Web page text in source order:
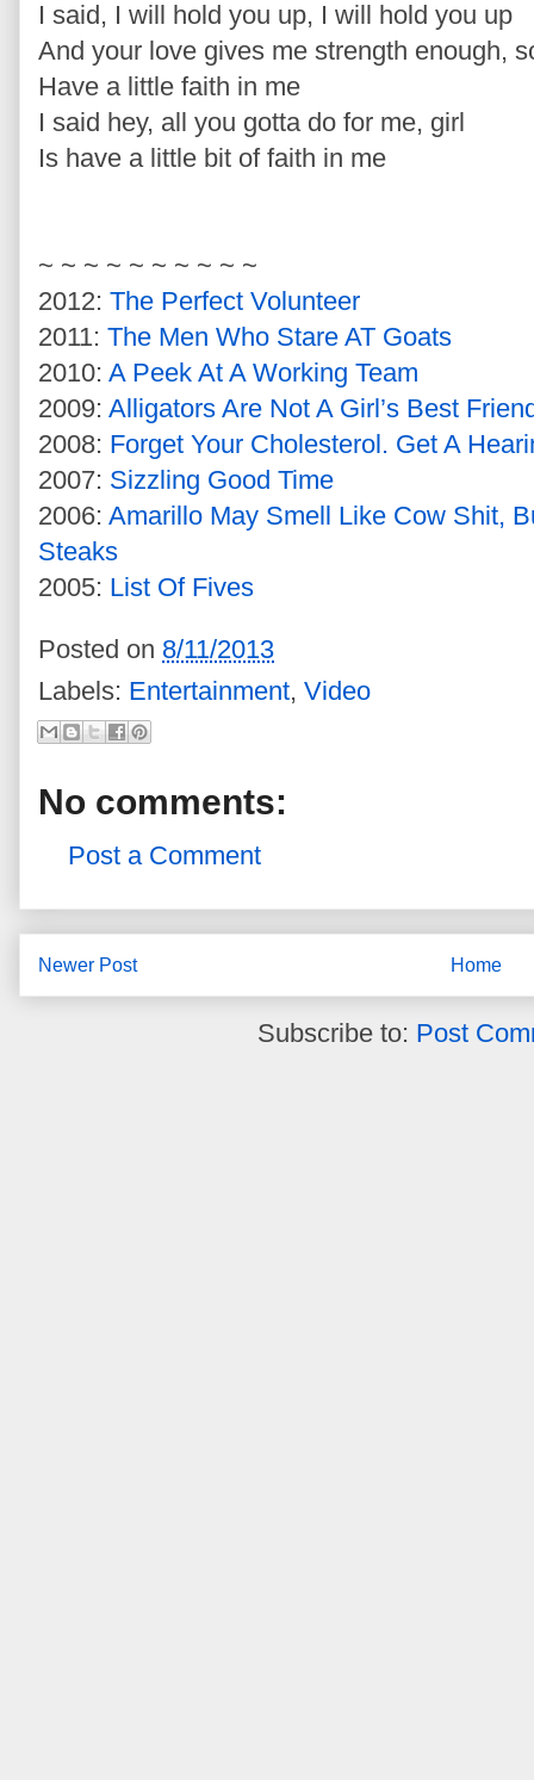
I said, I will hold you up, I will hold you up
And your love gives me strength enough,
Have a little faith in me
I said hey, all you gotta do for me, girl
Is have a little bit of faith in me
~ ~ ~ ~ ~ ~ ~ ~ ~ ~
2012: The Perfect Volunteer
2011: The Men Who Stare AT Goats
2010: A Peek At A Working Team
2009: Alligators Are Not A Girl’s Best
2008: Forget Your Cholesterol. Get A
2007: Sizzling Good Time
2006: Amarillo May Smell Like Cow Shit,
Steaks
2005: List Of Fives
Posted on 8/11/2013
Labels: Entertainment, Video
No comments:
Post a Comment
Newer Post Home
Subscribe to: Post